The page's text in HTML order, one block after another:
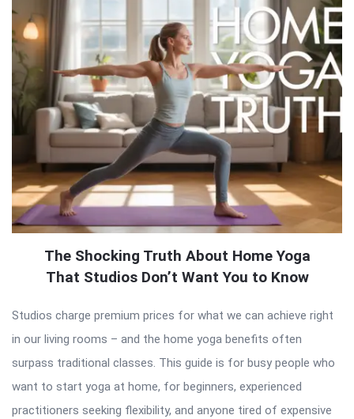
The Shocking Truth About Home Yoga
That Studios Don’t Want You to Know
Studios charge premium prices for what we can achieve right
in our living rooms – and the home yoga benefits often
surpass traditional classes. This guide is for busy people who
want to start yoga at home, for beginners, experienced
practitioners seeking flexibility, and anyone tired of expensive